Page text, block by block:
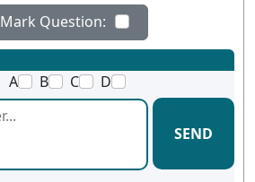
Mark Question:
A B C D
SEND